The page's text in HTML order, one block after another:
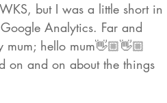
, but I was a little short in
Analytics. Far and
hello mum👋🏼👋🏼
on and on about the things